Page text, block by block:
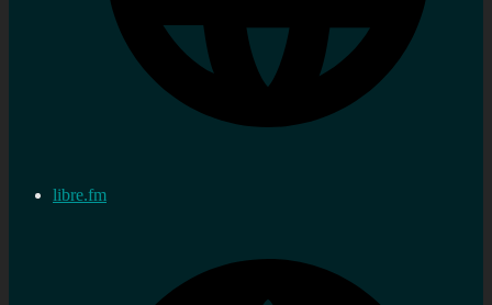
libre.fm